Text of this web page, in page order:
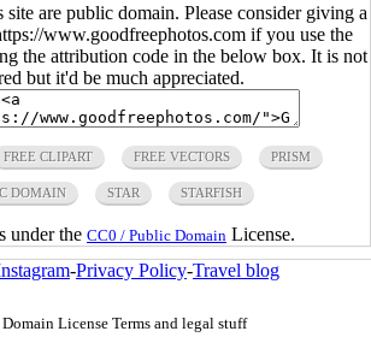
are public domain. Please consider giving a
www.goodfreephotos.com if you use the
the attribution code in the below box. It is not
but it'd be much appreciated.
FREE CLIPART FREE VECTORS PRISM
DOMAIN STAR STARFISH
under the CC0 / Public Domain License.
-Privacy Policy-Travel blog
License Terms and legal stuff